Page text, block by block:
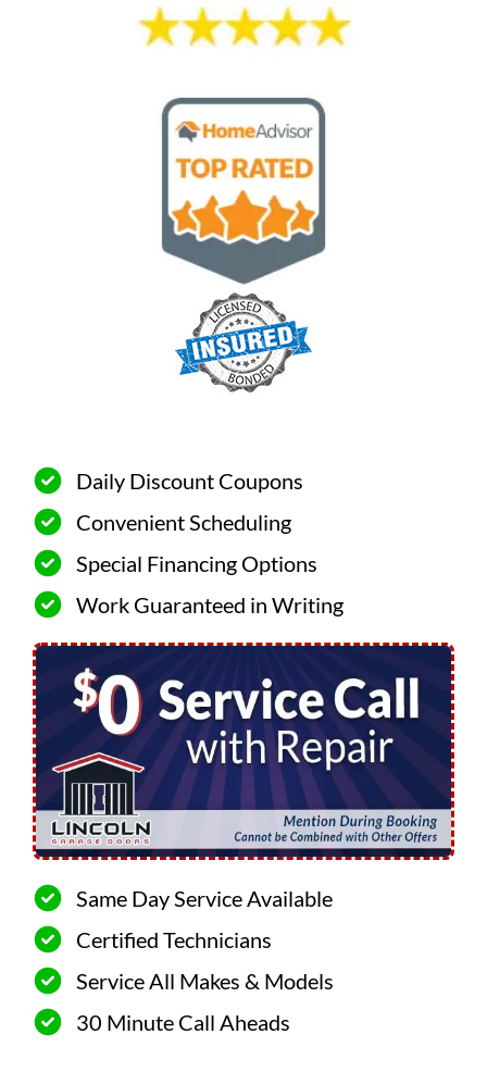
Daily Discount Coupons
Convenient Scheduling
Special Financing Options
Work Guaranteed in Writing
Same Day Service Available
Certified Technicians
Service All Makes & Models
30 Minute Call Aheads